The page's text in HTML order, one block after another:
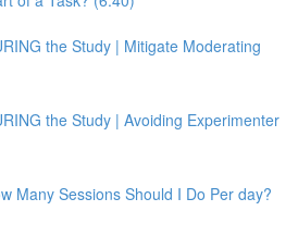
the Study | Mitigate Moderating
the Study | Avoiding Experimenter
Many Sessions Should I Do Per day?